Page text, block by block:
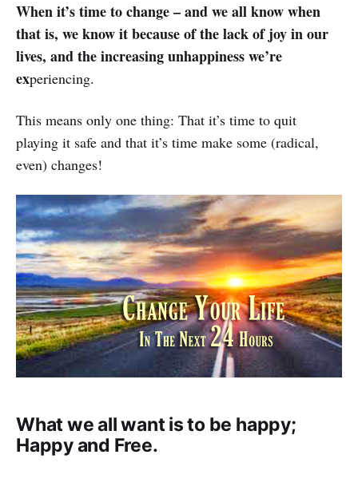
When it’s time to change – and we all know when
that is, we know it because of the lack of joy in our
lives, and the increasing unhappiness we’re
experiencing.
This means only one thing: That it’s time to quit
playing it safe and that it’s time make some (radical,
even) changes!
What we all want is to be happy;
Happy and Free.